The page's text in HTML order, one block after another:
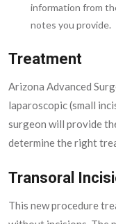
information from
notes you provide.
Treatment
Arizona Advanced
laparoscopic (small
surgeon will provide
determine the right
Transoral
This new procedure